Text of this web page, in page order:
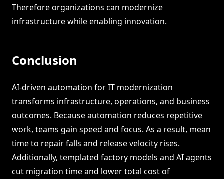
Therefore organizations can modernize
infrastructure while enabling innovation.
Conclusion
AI-driven automation for IT modernization
transforms infrastructure, operations, and business
outcomes. Because automation reduces repetitive
work, teams gain speed and focus. As a result, mean
time to repair falls and release velocity rises.
Additionally, templated factory models and AI agents
cut migration time and lower total cost of